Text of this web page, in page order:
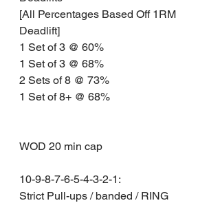
[All Percentages Based Off 1RM
Deadlift]
1 Set of 3 @ 60%
1 Set of 3 @ 68%
2 Sets of 8 @ 73%
1 Set of 8+ @ 68%
WOD 20 min cap
10-9-8-7-6-5-4-3-2-1:
Strict Pull-ups / banded / RING